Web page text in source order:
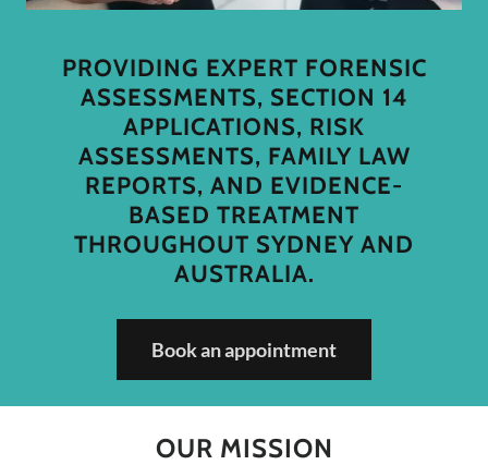
PROVIDING EXPERT FORENSIC
ASSESSMENTS, SECTION 14
APPLICATIONS, RISK
ASSESSMENTS, FAMILY LAW
REPORTS, AND EVIDENCE-
BASED TREATMENT
THROUGHOUT SYDNEY AND
AUSTRALIA.
Book an appointment
OUR MISSION